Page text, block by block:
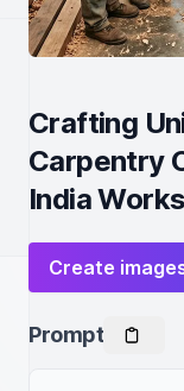
Crafting
Carpentry
India
Create
Prompt